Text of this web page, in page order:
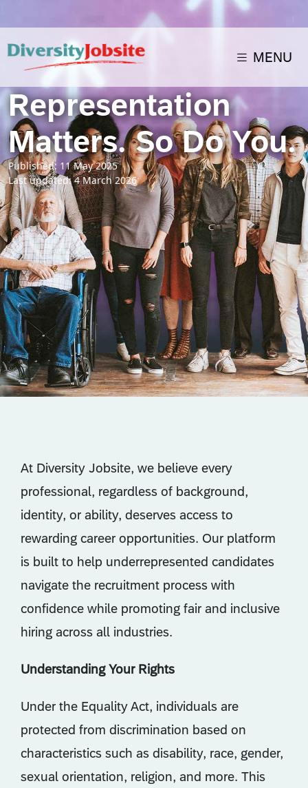
MENU
Representation
Matters. So Do You.
Published: 11 May 2025
Last updated: 4 March 2026
At Diversity Jobsite, we believe every
professional, regardless of background,
identity, or ability, deserves access to
rewarding career opportunities. Our platform
is built to help underrepresented candidates
navigate the recruitment process with
confidence while promoting fair and inclusive
hiring across all industries.
Understanding Your Rights
Under the Equality Act, individuals are
protected from discrimination based on
characteristics such as disability, race, gender,
sexual orientation, religion, and more. This